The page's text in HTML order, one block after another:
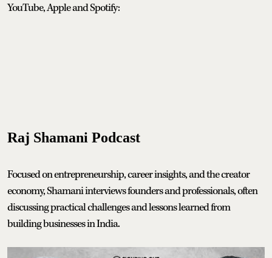
YouTube, Apple and Spotify:
Raj Shamani Podcast
Focused on entrepreneurship, career insights, and the creator
economy, Shamani interviews founders and professionals, often
discussing practical challenges and lessons learned from
building businesses in India.